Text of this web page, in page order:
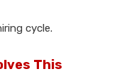
cycle.
This